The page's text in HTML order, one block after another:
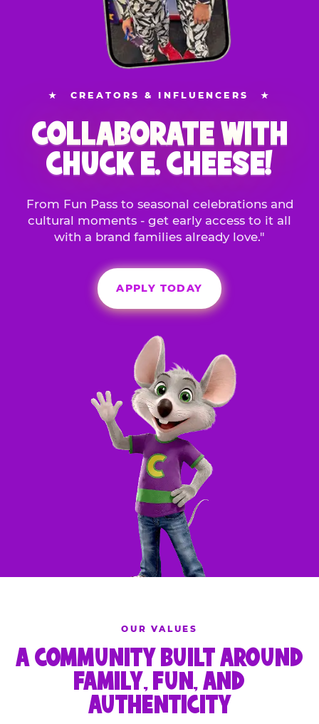
★ CREATORS & INFLUENCERS ★
COLLABORATE WITH
CHUCK E. CHEESE!
From Fun Pass to seasonal celebrations and
cultural moments - get early access to it all
with a brand families already love."
APPLY TODAY
OUR VALUES
A COMMUNITY BUILT AROUND
FAMILY, FUN, AND
AUTHENTICITY